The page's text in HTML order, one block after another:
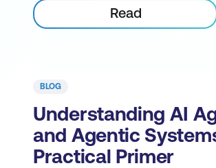
Read
BLOG
Understanding AI
and Agentic
Practical Primer